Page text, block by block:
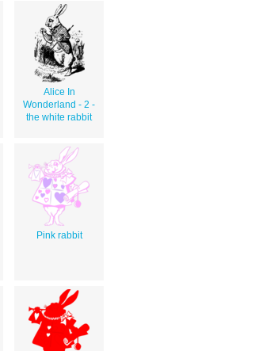
Alice In
Wonderland - 2 -
the white rabbit
Pink rabbit